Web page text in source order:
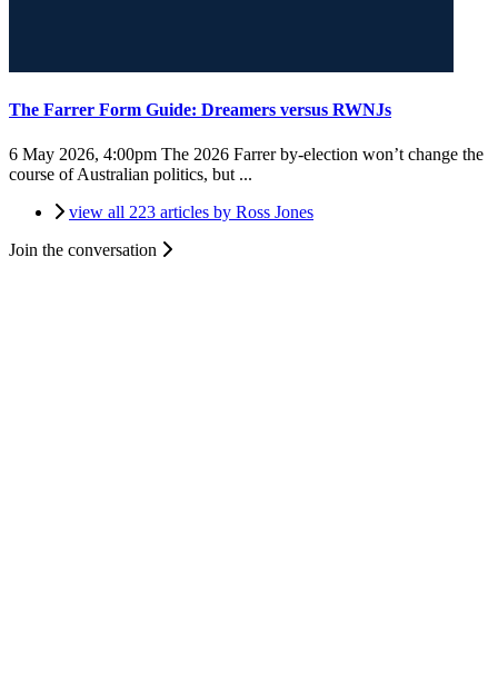
The Farrer Form Guide: Dreamers versus RWNJs
6 May 2026, 4:00pm The 2026 Farrer by-election won’t change the
course of Australian politics, but ...
view all 223 articles by Ross Jones
Join the conversation